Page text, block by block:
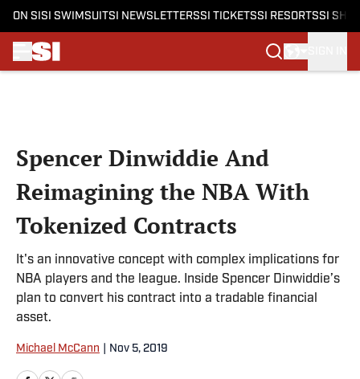
ON SI SI SWIMSUITSI NEWSLETTERSSI TICKETSSI RESORTSSI
Spencer Dinwiddie And
Reimagining the NBA With
Tokenized Contracts
It's an innovative concept with complex implications for
NBA players and the league. Inside Spencer Dinwiddie’s
plan to convert his contract into a tradable financial
asset.
Michael McCann Nov 5, 2019